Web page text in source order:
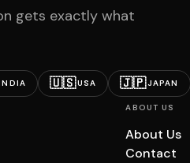
gets exactly what
🇺🇸USA 🇯🇵JAPAN
ABOUT US
About Us
Contact